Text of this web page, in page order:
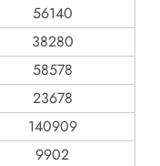
56140
38280
58578
23678
140909
9902